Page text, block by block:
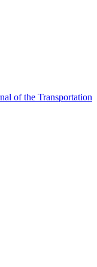
of the Transportation